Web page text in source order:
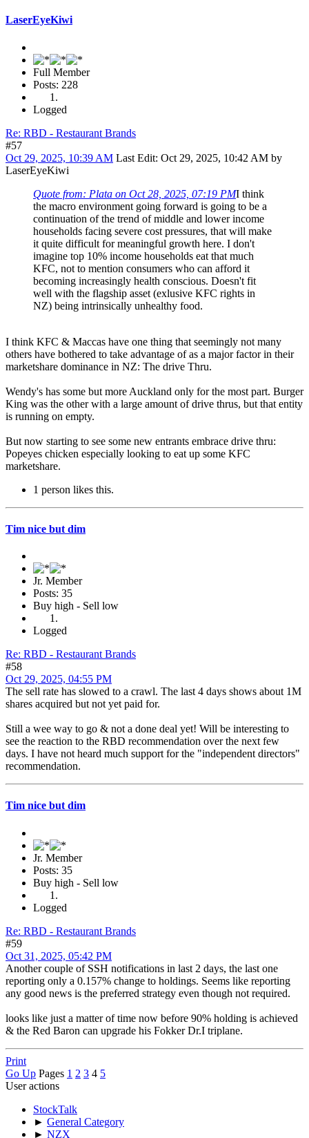
LaserEyeKiwi
Full Member
Posts: 228
Logged
Re: RBD - Restaurant Brands
#57
Oct 29, 2025, 10:39 AM Last Edit: Oct 29, 2025, 10:42 AM by
LaserEyeKiwi
Quote from: Plata on Oct 28, 2025, 07:19 PMI think
the macro environment going forward is going to be a
continuation of the trend of middle and lower income
households facing severe cost pressures, that will make
it quite difficult for meaningful growth here. I don't
imagine top 10% income households eat that much
KFC, not to mention consumers who can afford it
becoming increasingly health conscious. Doesn't fit
well with the flagship asset (exlusive KFC rights in
NZ) being intrinsically unhealthy food.
I think KFC & Maccas have one thing that seemingly not many
others have bothered to take advantage of as a major factor in their
marketshare dominance in NZ: The drive Thru.
Wendy's has some but more Auckland only for the most part. Burger
King was the other with a large amount of drive thrus, but that entity
is running on empty.
But now starting to see some new entrants embrace drive thru:
Popeyes chicken especially looking to eat up some KFC
marketshare.
1 person likes this.
Tim nice but dim
Jr. Member
Posts: 35
Buy high - Sell low
Logged
Re: RBD - Restaurant Brands
#58
Oct 29, 2025, 04:55 PM
The sell rate has slowed to a crawl. The last 4 days shows about 1M
shares acquired but not yet paid for.
Still a wee way to go & not a done deal yet! Will be interesting to
see the reaction to the RBD recommendation over the next few
days. I have not heard much support for the "independent directors"
recommendation.
Tim nice but dim
Jr. Member
Posts: 35
Buy high - Sell low
Logged
Re: RBD - Restaurant Brands
#59
Oct 31, 2025, 05:42 PM
Another couple of SSH notifications in last 2 days, the last one
reporting only a 0.157% change to holdings. Seems like reporting
any good news is the preferred strategy even though not required.
looks like just a matter of time now before 90% holding is achieved
& the Red Baron can upgrade his Fokker Dr.I triplane.
Print
Go Up Pages 1 2 3 4 5
User actions
StockTalk
► General Category
► NZX